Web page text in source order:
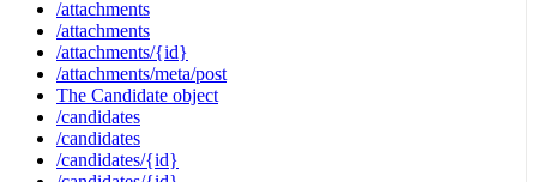
/attachments
/attachments
/attachments/{id}
/attachments/meta/post
The Candidate object
/candidates
/candidates
/candidates/{id}